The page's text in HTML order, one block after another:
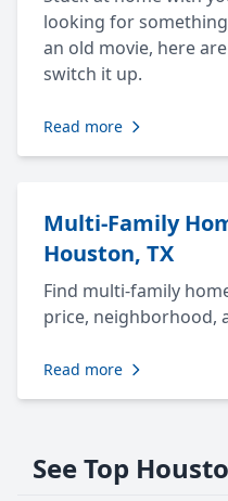
looking for
an old movie, here
switch it up.
Read more
Multi-Family
Houston, TX
Find multi-family
price, neighborhood,
Read more
See Top